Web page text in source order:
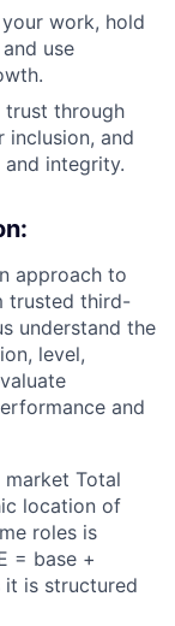
work, hold
use
trust through
and
integrity.
approach to
trusted third-
understand the
level,
and
market Total
location of
roles is
= base +
is structured